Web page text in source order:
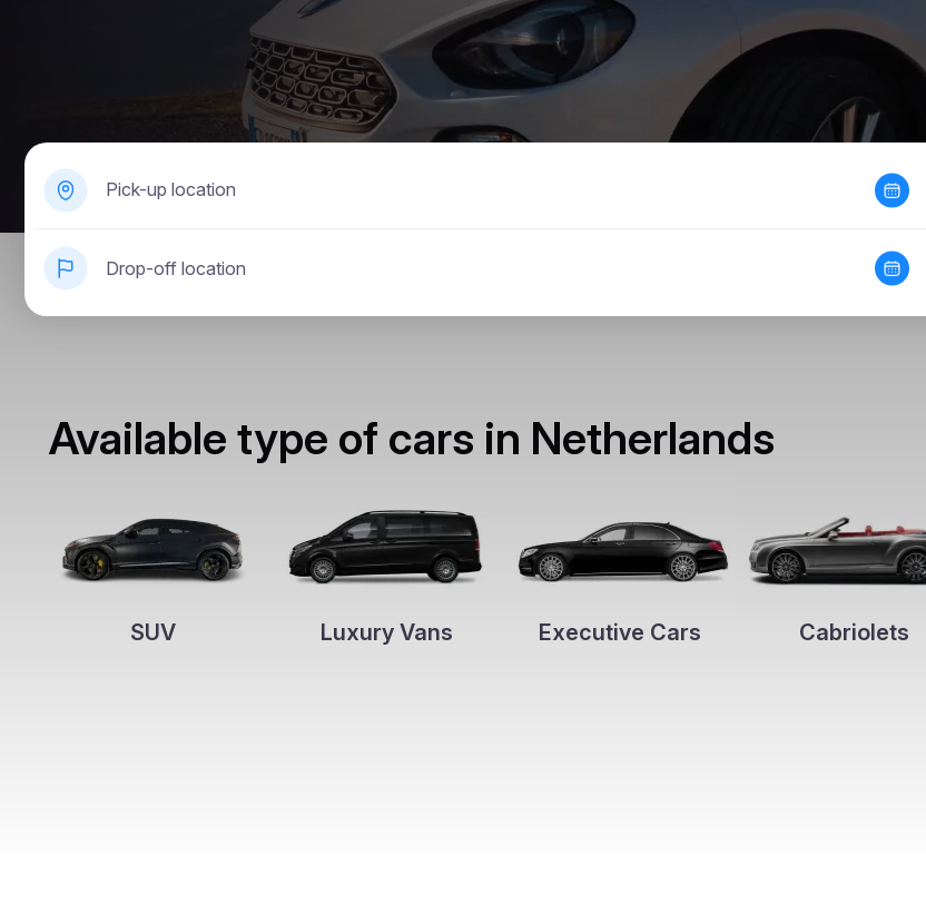
Pick-up location
Drop-off location
Available type of cars in Netherlands
SUV Luxury Vans Executive Cars Cabriolets